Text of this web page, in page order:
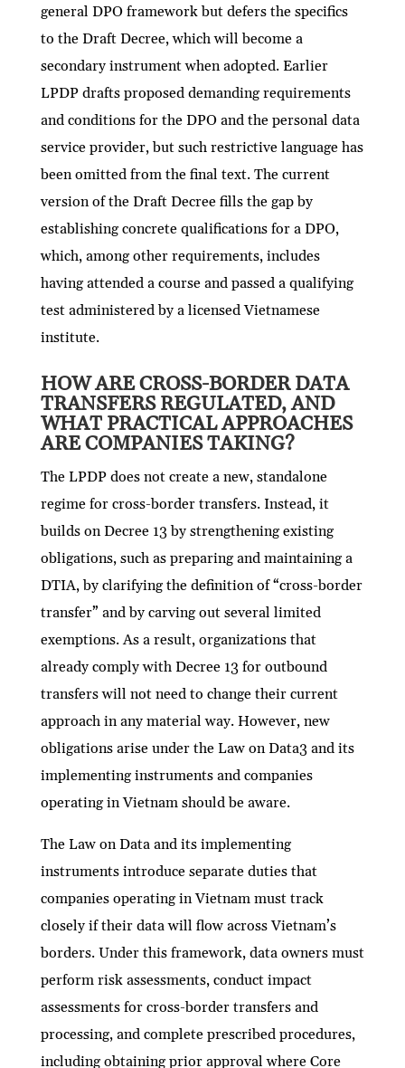
general DPO framework but defers the specifics
to the Draft Decree, which will become a
secondary instrument when adopted. Earlier
LPDP drafts proposed demanding requirements
and conditions for the DPO and the personal data
service provider, but such restrictive language has
been omitted from the final text. The current
version of the Draft Decree fills the gap by
establishing concrete qualifications for a DPO,
which, among other requirements, includes
having attended a course and passed a qualifying
test administered by a licensed Vietnamese
institute.
HOW ARE CROSS-BORDER DATA
TRANSFERS REGULATED, AND
WHAT PRACTICAL APPROACHES
ARE COMPANIES TAKING?
The LPDP does not create a new, standalone
regime for cross-border transfers. Instead, it
builds on Decree 13 by strengthening existing
obligations, such as preparing and maintaining a
DTIA, by clarifying the definition of “cross-border
transfer” and by carving out several limited
exemptions. As a result, organizations that
already comply with Decree 13 for outbound
transfers will not need to change their current
approach in any material way. However, new
obligations arise under the Law on Data3 and its
implementing instruments and companies
operating in Vietnam should be aware.
The Law on Data and its implementing
instruments introduce separate duties that
companies operating in Vietnam must track
closely if their data will flow across Vietnam’s
borders. Under this framework, data owners must
perform risk assessments, conduct impact
assessments for cross-border transfers and
processing, and complete prescribed procedures,
including obtaining prior approval where Core